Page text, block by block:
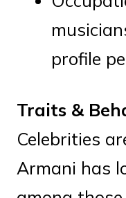
profile
Traits &
Celebrities
Armani has